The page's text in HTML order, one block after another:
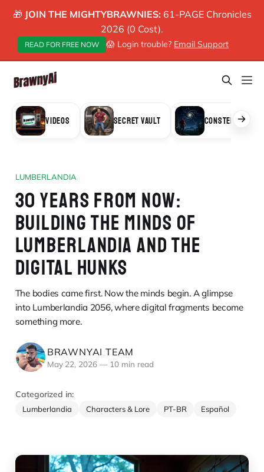
🎁 JOIN THE MIGHTYBRAWNIES: 61-PAGE Chronicles
2026 (0 Cost).
READ FOR FREE NOW 😱 Login trouble? Email Support
VIDEOS SECRET VAULT CONSTELLATION
LUMBERLANDIA
30 YEARS FROM NOW:
BUILDING THE MINDS OF
LUMBERLANDIA AND THE
DIGITAL HUNKS
The bodies came first. Now the minds begin. A glimpse
into Lumberlandia 2056, where digital fragments become
something more.
BRAWNYAI TEAM
May 22, 2026 —10 min read
Categorized in:
Lumberlandia Characters & Lore PT-BR Español